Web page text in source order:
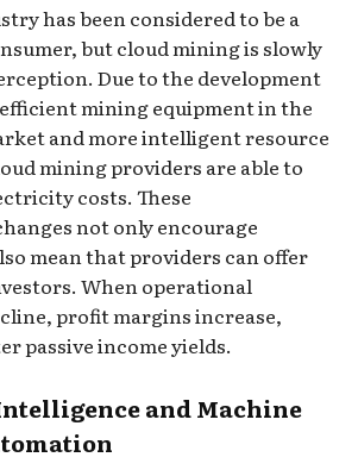
has been considered to be a
but cloud mining is slowly
Due to the development
mining equipment in the
and more intelligent resource
mining providers are able to
costs. These
not only encourage
mean that providers can offer
When operational
profit margins increase,
passive income yields.
and Machine